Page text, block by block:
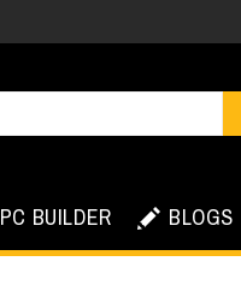
PC BUILDER BLOGS